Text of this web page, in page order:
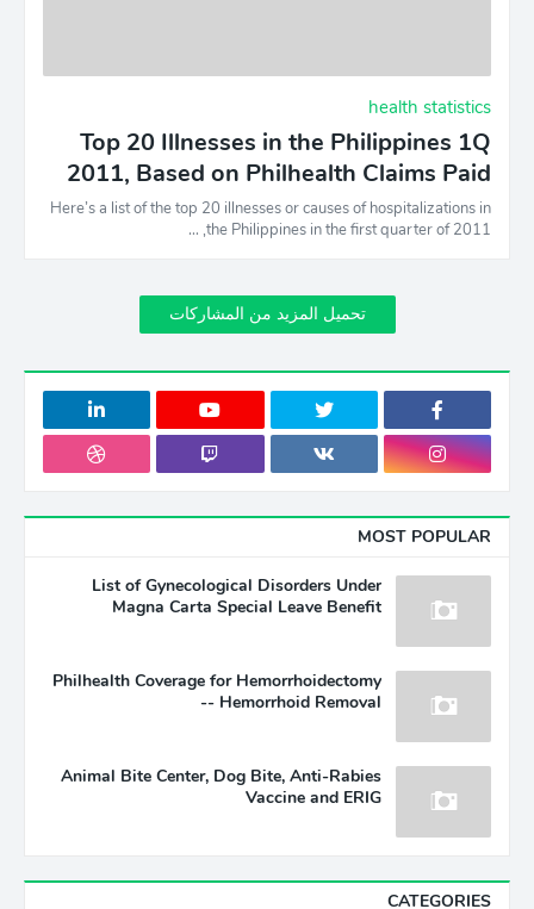
health statistics
Top 20 Illnesses in the Philippines 1Q
2011, Based on Philhealth Claims Paid
Here’s a list of the top 20 illnesses or causes of hospitalizations in
the Philippines in the first quarter of 2011, …
تحميل المزيد من المشاركات
MOST POPULAR
List of Gynecological Disorders Under
Magna Carta Special Leave Benefit
Philhealth Coverage for Hemorrhoidectomy
-- Hemorrhoid Removal
Animal Bite Center, Dog Bite, Anti-Rabies
Vaccine and ERIG
CATEGORIES